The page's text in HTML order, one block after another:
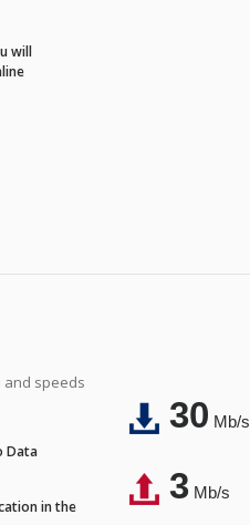
will
and speeds
Data
in the
30Mb/s
3Mb/s